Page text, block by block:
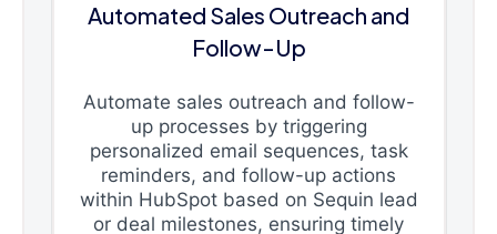
Automated Sales Outreach and
Follow-Up
Automate sales outreach and follow-
up processes by triggering
personalized email sequences, task
reminders, and follow-up actions
within HubSpot based on Sequin lead
or deal milestones, ensuring timely